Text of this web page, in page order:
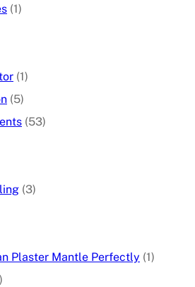
(1)
(1)
(5)
(53)
(3)
Plaster Mantle Perfectly (1)